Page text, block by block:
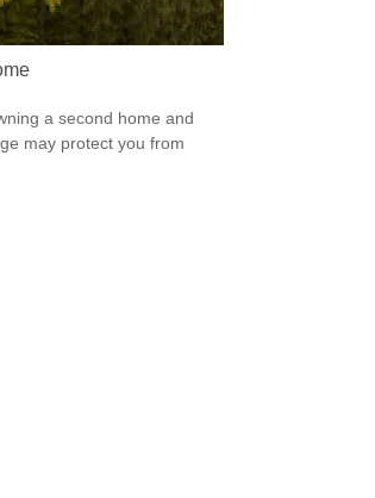
a second home and
may protect you from